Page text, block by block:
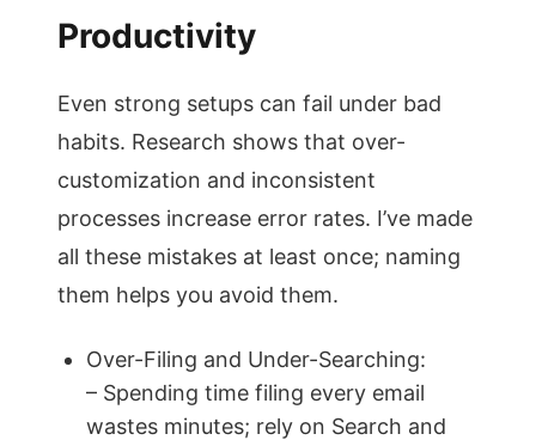
Productivity
Even strong setups can fail under bad
habits. Research shows that over-
customization and inconsistent
processes increase error rates. I’ve made
all these mistakes at least once; naming
them helps you avoid them.
Over-Filing and Under-Searching:
– Spending time filing every email
wastes minutes; rely on Search and